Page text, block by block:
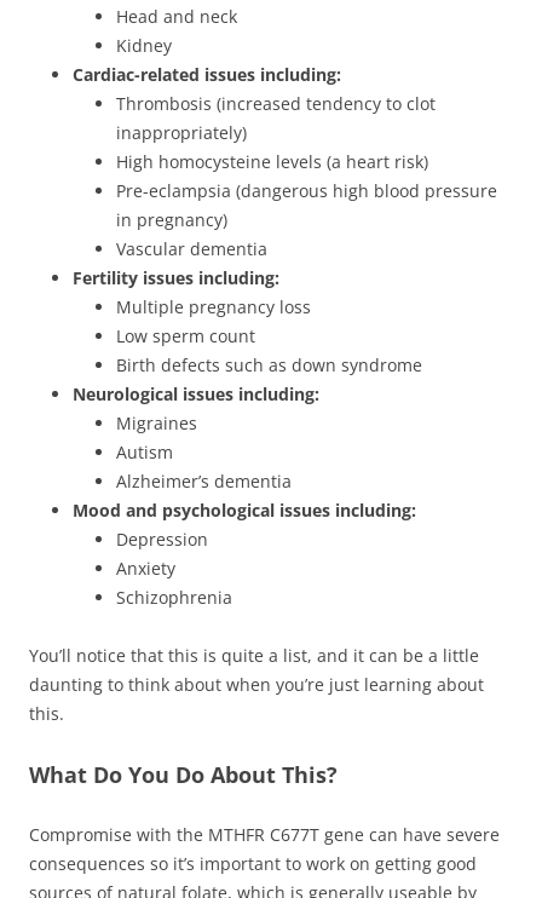
Head and neck
Kidney
Cardiac-related issues including:
Thrombosis (increased tendency to clot
inappropriately)
High homocysteine levels (a heart risk)
Pre-eclampsia (dangerous high blood pressure
in pregnancy)
Vascular dementia
Fertility issues including:
Multiple pregnancy loss
Low sperm count
Birth defects such as down syndrome
Neurological issues including:
Migraines
Autism
Alzheimer’s dementia
Mood and psychological issues including:
Depression
Anxiety
Schizophrenia
You’ll notice that this is quite a list, and it can be a little
daunting to think about when you’re just learning about
this.
What Do You Do About This?
Compromise with the MTHFR C677T gene can have severe
consequences so it’s important to work on getting good
sources of natural folate, which is generally useable by